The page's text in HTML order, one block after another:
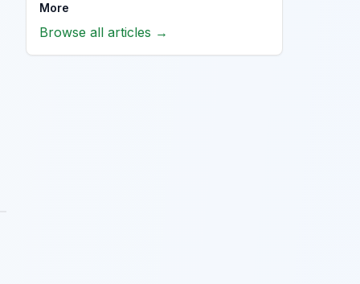
More
Browse all articles →